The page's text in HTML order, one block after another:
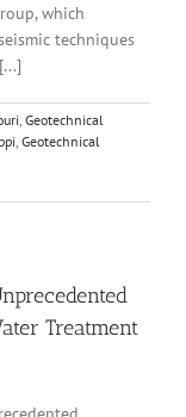
which
techniques
Geotechnical
Geotechnical
Treatment